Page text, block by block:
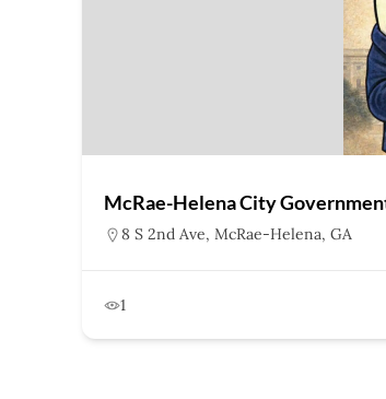
McRae-Helena City
8 S 2nd Ave, McRae-Helena, GA
1